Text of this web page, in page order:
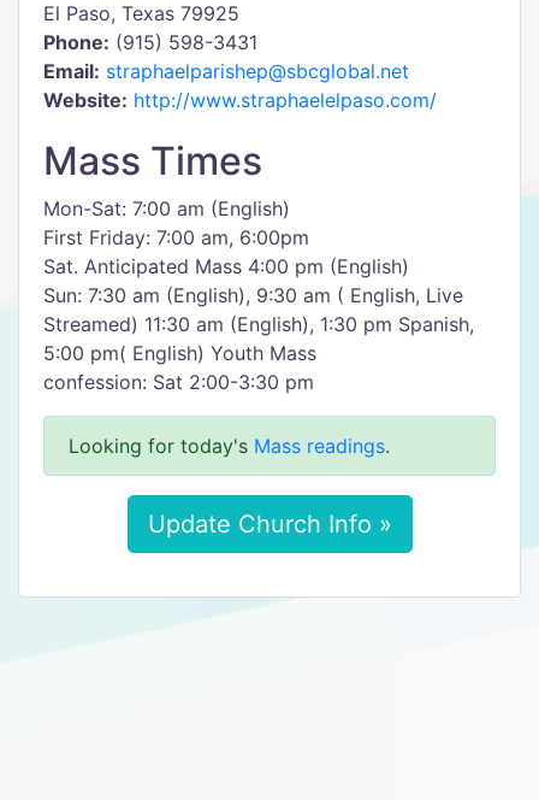
El Paso, Texas 79925
Phone: (915) 598-3431
Email: straphaelparishep@sbcglobal.net
Website: http://www.straphaelelpaso.com/
Mass Times
Mon-Sat: 7:00 am (English)
First Friday: 7:00 am, 6:00pm
Sat. Anticipated Mass 4:00 pm (English)
Sun: 7:30 am (English), 9:30 am ( English, Live
Streamed) 11:30 am (English), 1:30 pm Spanish,
5:00 pm( English) Youth Mass
confession: Sat 2:00-3:30 pm
Looking for today's Mass readings.
Update Church Info »